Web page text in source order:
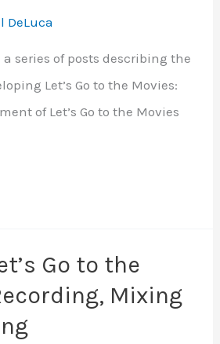
DeLuca
series of posts describing the
Let’s Go to the Movies:
of Let’s Go to the Movies
Go to the
Mixing